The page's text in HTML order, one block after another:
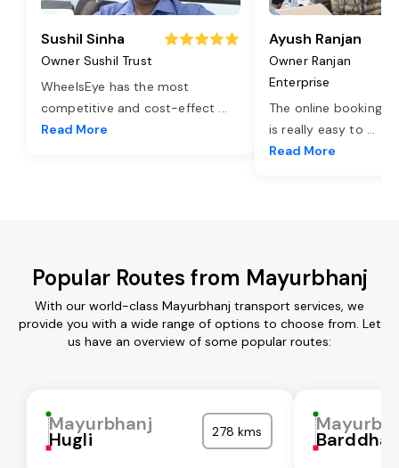
Sushil Sinha
Owner Sushil Trust
WheelsEye has the most
competitive and cost-effect ...
Read More
Ayush Ranjan
Owner Ranjan
Enterprise
The online booking
is really easy to ...
Read More
Popular Routes from Mayurbhanj
With our world-class Mayurbhanj transport services, we
provide you with a wide range of options to choose from. Let
us have an overview of some popular routes:
Mayurbhanj
Hugli 278 kms